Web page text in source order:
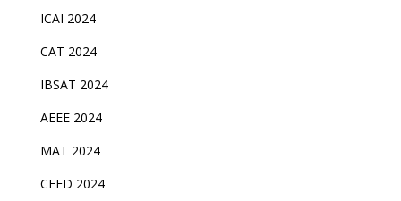
ICAI 2024
CAT 2024
IBSAT 2024
AEEE 2024
MAT 2024
CEED 2024